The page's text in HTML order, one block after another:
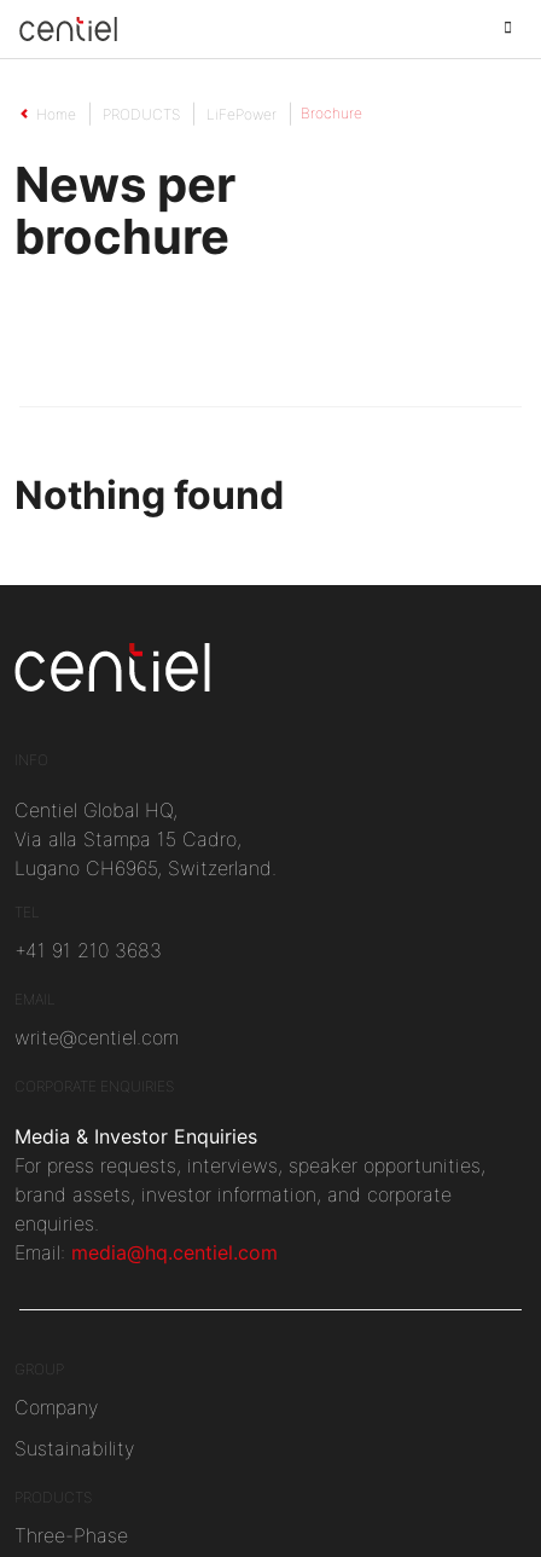
Home PRODUCTS LiFePower Brochure
News per
brochure
Nothing found
INFO
Centiel Global HQ,
Via alla Stampa 15 Cadro,
Lugano CH6965, Switzerland.
TEL
+41 91 210 3683
EMAIL
write@centiel.com
CORPORATE ENQUIRIES
Media & Investor Enquiries
For press requests, interviews, speaker opportunities,
brand assets, investor information, and corporate
enquiries.
Email: media@hq.centiel.com
GROUP
Company
Sustainability
PRODUCTS
Three-Phase